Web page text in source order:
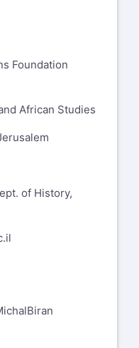
Foundation
African Studies
of History,